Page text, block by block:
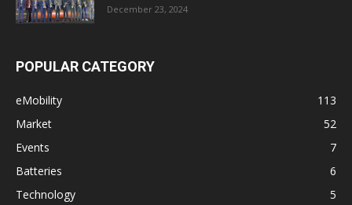
December 23, 2024
POPULAR CATEGORY
eMobility
113
Market
52
Events
7
Batteries
6
Technology
5